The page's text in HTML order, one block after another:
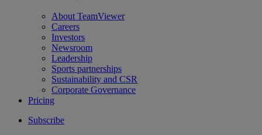
About TeamViewer
Careers
Investors
Newsroom
Leadership
Sports partnerships
Sustainability and CSR
Corporate Governance
Pricing
Subscribe